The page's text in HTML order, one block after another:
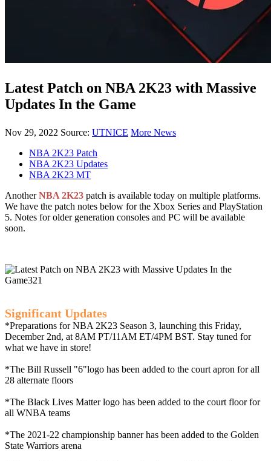
Latest Patch on NBA 2K23 with Massive
Updates In the Game
Nov 29, 2022 Source: UTNICE More News
NBA 2K23 Patch
NBA 2K23 Updates
NBA 2K23 MT
AnotherNBA 2K23 patch is available today on multiple platforms.
We have the patch notes below for the Xbox Series and PlayStation
5. Notes for older generation consoles and PC will be available
soon.
Significant Updates
*Preparations for NBA 2K23 Season 3, launching this Friday,
December 2nd, at 8AM PT/11AM ET/4PM BST. Stay tuned for
what we have in store!
*The Bill Russell "6"logo has been added to the court apron for all
28 alternate floors
*The Black Lives Matter logo has been added to the court floor for
all WNBA teams
*The 2021-22 championship banner has been added to the Golden
State Warriors arena